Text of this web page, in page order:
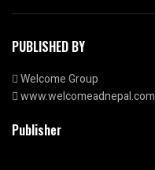
PUBLISHED BY
Welcome Group
www.welcomeadnepal.com
Publisher